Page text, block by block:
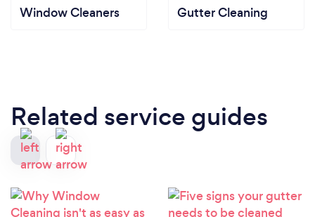
Window Cleaners Gutter Cleaning
Related service guides